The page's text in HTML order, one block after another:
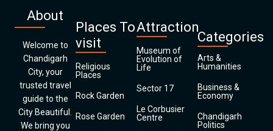
About
Welcome to
Chandigarh
City, your
trusted travel
guide to the
City Beautiful.
We bring you
Places To
visit
Religious
Places
Rock Garden
Rose Garden
Attraction
Museum of
Evolution of
Life
Sector 17
Le Corbusier
Centre
Categories
Arts &
Humanities
Business &
Economy
Chandigarh
Politics